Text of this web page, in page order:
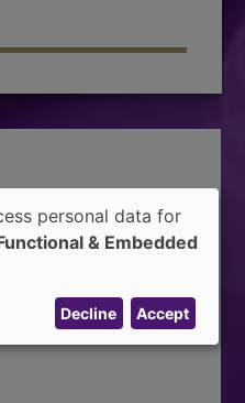
personal data for
& Embedded
Decline Accept